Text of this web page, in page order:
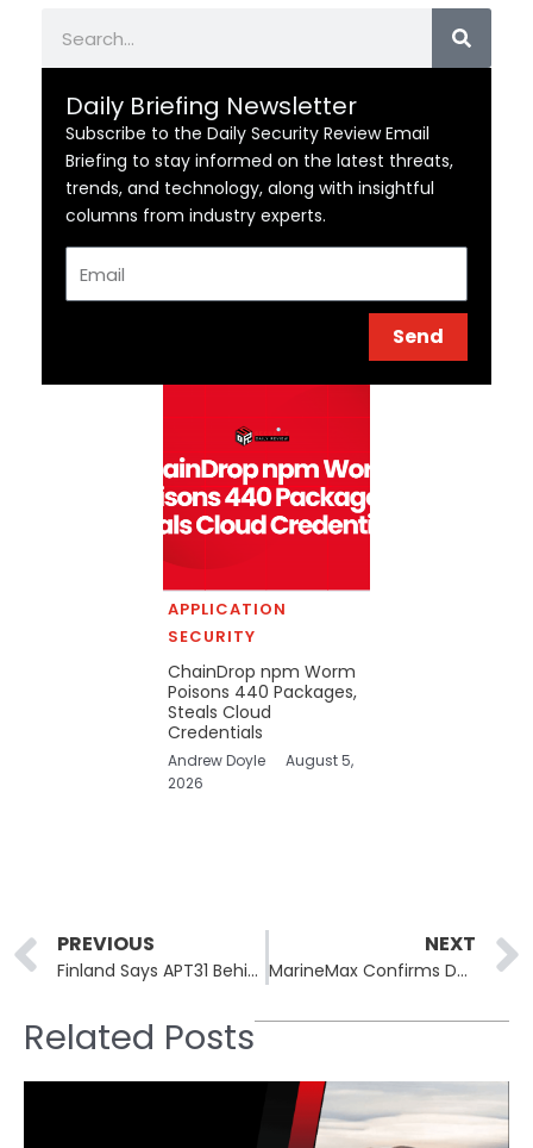
Daily Briefing Newsletter
Subscribe to the Daily Security Review Email
Briefing to stay informed on the latest threats,
trends, and technology, along with insightful
columns from industry experts.
Send
APPLICATION
SECURITY
ChainDrop npm Worm
Poisons 440 Packages,
Steals Cloud
Credentials
Andrew Doyle
August 5,
2026
Prev
PREVIOUS
Finland Says APT31 Behind the 2021 Parliament Breach
NEXT
MarineMax Confirms Data Breach, Rhysida Claims the Cyberattack!
Related Posts